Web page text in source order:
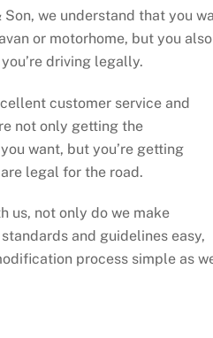
Son, we understand that you
or motorhome, but you also
driving legally.
customer service and
not only getting the
want, but you’re getting
legal for the road.
us, not only do we make
and guidelines easy,
process simple as